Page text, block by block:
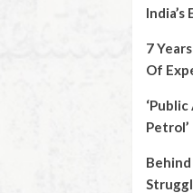
7
Of
Petrol’